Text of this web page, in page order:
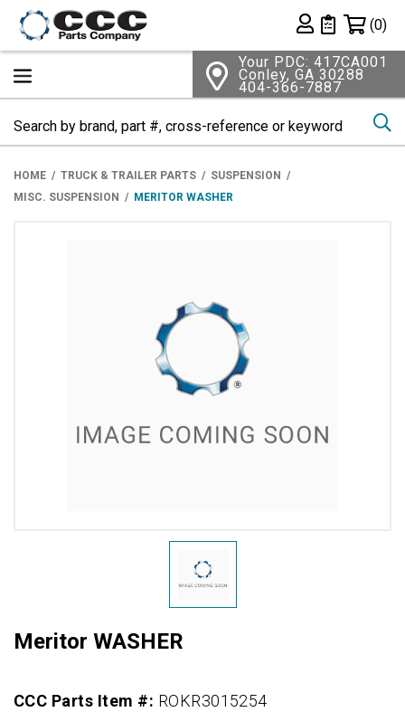
Private List
(0)
Your PDC: 417CA001
Conley, GA 30288
404-366-7887
HOME TRUCK & TRAILER PARTS
SUSPENSION
MISC. SUSPENSION
MERITOR WASHER
Meritor WASHER
CCC Parts Item #: ROKR3015254